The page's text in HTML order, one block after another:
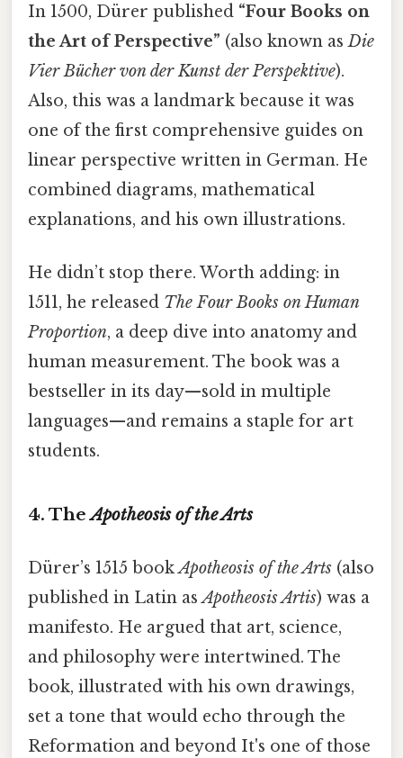
In 1500, Dürer published “Four Books on
the Art of Perspective” (also known asDie
Vier Bücher von der Kunst der Perspektive).
Also, this was a landmark because it was
one of the first comprehensive guides on
linear perspective written in German. He
combined diagrams, mathematical
explanations, and his own illustrations.
He didn’t stop there. Worth adding: in
1511, he released The Four Books on Human
Proportion, a deep dive into anatomy and
human measurement. The book was a
bestseller in its day—sold in multiple
languages—and remains a staple for art
students.
4. TheApotheosis of the Arts
Dürer’s 1515 bookApotheosis of the Arts (also
published in Latin asApotheosis Artis) was a
manifesto. He argued that art, science,
and philosophy were intertwined. The
book, illustrated with his own drawings,
set a tone that would echo through the
Reformation and beyond It's one of those